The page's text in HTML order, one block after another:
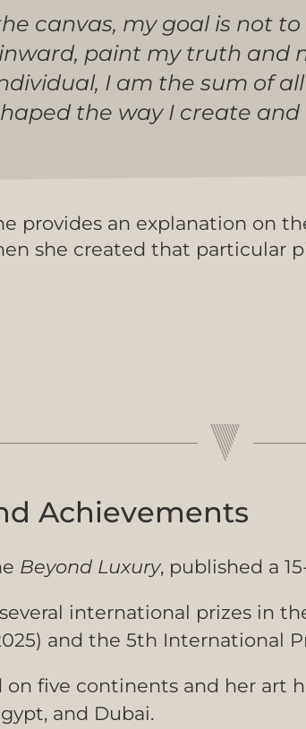
canvas, my goal is not
paint my truth and
I am the sum of
the way I create and
provides an explanation on
she created that particular
Achievements
Beyond Luxury, published a
several international prizes in
and the 5th International
on five continents and her art
and Dubai.